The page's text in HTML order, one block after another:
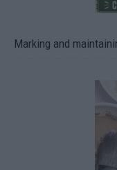
Marking and